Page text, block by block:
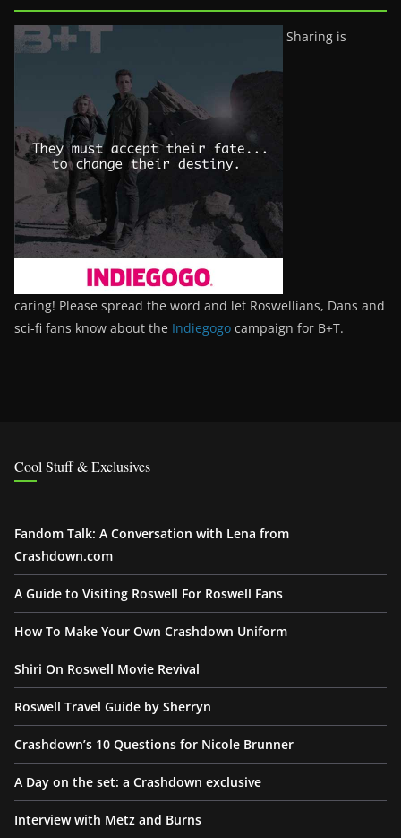
Sharing is
caring! Please spread the word and let Roswellians, Dans and
sci-fi fans know about the Indiegogo campaign for B+T.
Cool Stuff & Exclusives
Fandom Talk: A Conversation with Lena from
Crashdown.com
A Guide to Visiting Roswell For Roswell Fans
How To Make Your Own Crashdown Uniform
Shiri On Roswell Movie Revival
Roswell Travel Guide by Sherryn
Crashdown’s 10 Questions for Nicole Brunner
A Day on the set: a Crashdown exclusive
Interview with Metz and Burns